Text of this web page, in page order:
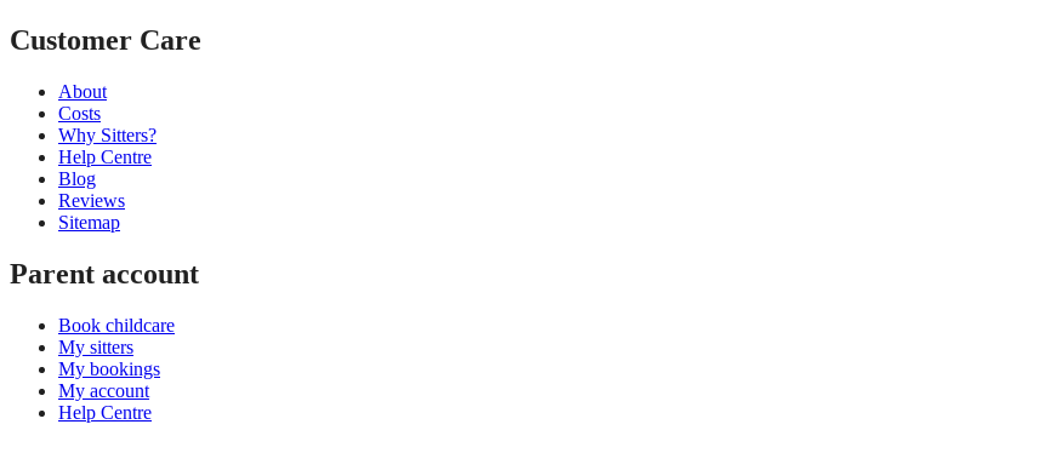
Customer Care
About
Costs
Why Sitters?
Help Centre
Blog
Reviews
Sitemap
Parent account
Book childcare
My sitters
My bookings
My account
Help Centre